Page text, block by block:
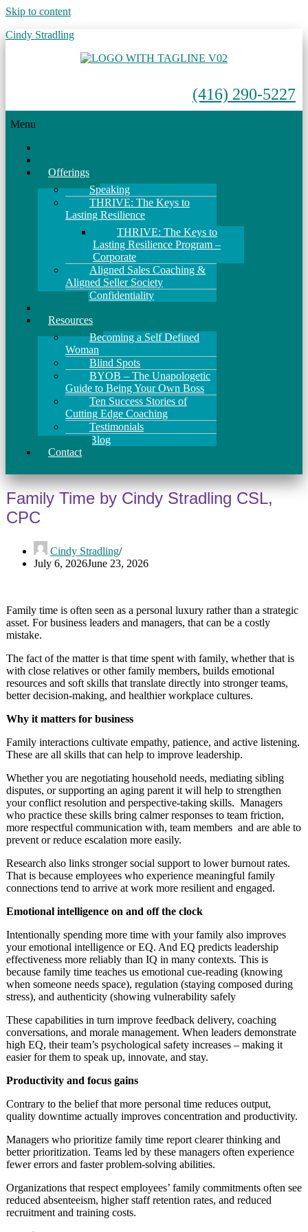
Skip to content
Cindy Stradling
(416) 290-5227
Menu
Offerings
Speaking
THRIVE: The Keys to
Lasting Resilience
THRIVE: The Keys to
Lasting Resilience Program –
Corporate
Aligned Sales Coaching &
Aligned Seller Society
Confidentiality
Resources
Becoming a Self Defined
Woman
Blind Spots
BYOB – The Unapologetic
Guide to Being Your Own Boss
Ten Success Stories of
Cutting Edge Coaching
Testimonials
Blog
Contact
Family Time by Cindy Stradling CSL,
CPC
Cindy Stradling
July 6, 2026June 23, 2026
Family time is often seen as a personal luxury rather than a strategic
asset. For business leaders and managers, that can be a costly
mistake.
The fact of the matter is that time spent with family, whether that is
with close relatives or other family members, builds emotional
resources and soft skills that translate directly into stronger teams,
better decision-making, and healthier workplace cultures.
Why it matters for business
Family interactions cultivate empathy, patience, and active listening.
These are all skills that can help to improve leadership.
Whether you are negotiating household needs, mediating sibling
disputes, or supporting an aging parent it will help to strengthen
your conflict resolution and perspective-taking skills. Managers
who practice these skills bring calmer responses to team friction,
more respectful communication with, team members and are able to
prevent or reduce escalation more easily.
Research also links stronger social support to lower burnout rates.
That is because employees who experience meaningful family
connections tend to arrive at work more resilient and engaged.
Emotional intelligence on and off the clock
Intentionally spending more time with your family also improves
your emotional intelligence or EQ. And EQ predicts leadership
effectiveness more reliably than IQ in many contexts. This is
because family time teaches us emotional cue-reading (knowing
when someone needs space), regulation (staying composed during
stress), and authenticity (showing vulnerability safely
These capabilities in turn improve feedback delivery, coaching
conversations, and morale management. When leaders demonstrate
high EQ, their team’s psychological safety increases – making it
easier for them to speak up, innovate, and stay.
Productivity and focus gains
Contrary to the belief that more personal time reduces output,
quality downtime actually improves concentration and productivity.
Managers who prioritize family time report clearer thinking and
better prioritization. Teams led by these managers often experience
fewer errors and faster problem-solving abilities.
Organizations that respect employees’ family commitments often see
reduced absenteeism, higher staff retention rates, and reduced
recruitment and training costs.